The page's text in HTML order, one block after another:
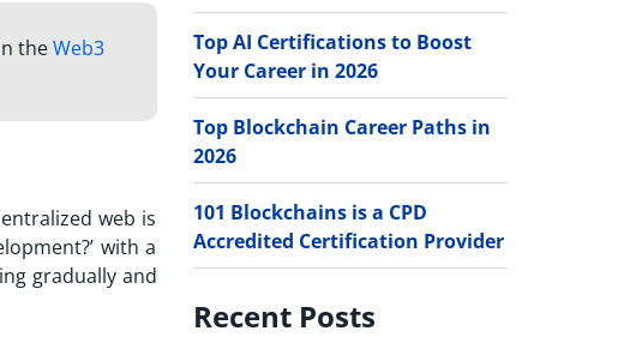
theWeb3
web is
with a
gradually and
Top AI Certifications to Boost
Your Career in 2026
Top Blockchain Career Paths in
2026
101 Blockchains is a CPD
Accredited Certification Provider
Recent Posts